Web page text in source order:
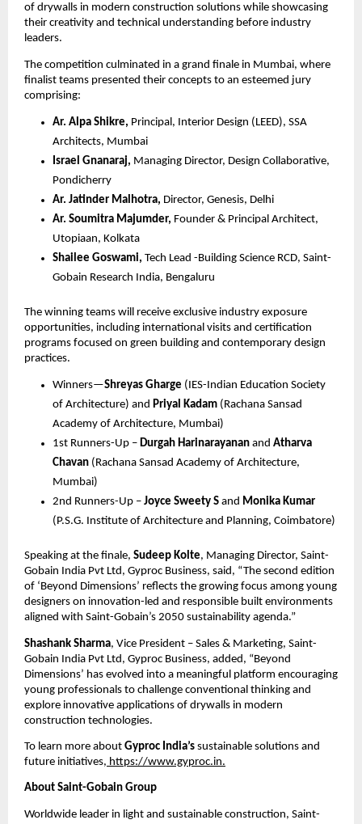
of drywalls in modern construction solutions while showcasing
their creativity and technical understanding before industry
leaders.
The competition culminated in a grand finale in Mumbai, where
finalist teams presented their concepts to an esteemed jury
comprising:
Ar. Alpa Shikre, Principal, Interior Design (LEED), SSA
Architects, Mumbai
Israel Gnanaraj, Managing Director, Design Collaborative,
Pondicherry
Ar. Jatinder Malhotra, Director, Genesis, Delhi
Ar. Soumitra Majumder, Founder & Principal Architect,
Utopiaan, Kolkata
Shailee Goswami, Tech Lead -Building Science RCD, Saint-
Gobain Research India, Bengaluru
The winning teams will receive exclusive industry exposure
opportunities, including international visits and certification
programs focused on green building and contemporary design
practices.
Winners—Shreyas Gharge (IES-Indian Education Society
of Architecture) and Priyal Kadam (Rachana Sansad
Academy of Architecture, Mumbai)
1st Runners-Up – Durgah Harinarayanan and Atharva
Chavan (Rachana Sansad Academy of Architecture,
Mumbai)
2nd Runners-Up – Joyce Sweety S and Monika Kumar
(P.S.G. Institute of Architecture and Planning, Coimbatore)
Speaking at the finale, Sudeep Kolte, Managing Director, Saint-
Gobain India Pvt Ltd, Gyproc Business, said, “The second edition
of ‘Beyond Dimensions’ reflects the growing focus among young
designers on innovation-led and responsible built environments
aligned with Saint-Gobain’s 2050 sustainability agenda.”
Shashank Sharma, Vice President – Sales & Marketing, Saint-
Gobain India Pvt Ltd, Gyproc Business, added, “Beyond
Dimensions’ has evolved into a meaningful platform encouraging
young professionals to challenge conventional thinking and
explore innovative applications of drywalls in modern
construction technologies.
To learn more about Gyproc India’s sustainable solutions and
future initiatives, https://www.gyproc.in.
About Saint-Gobain Group
Worldwide leader in light and sustainable construction, Saint-